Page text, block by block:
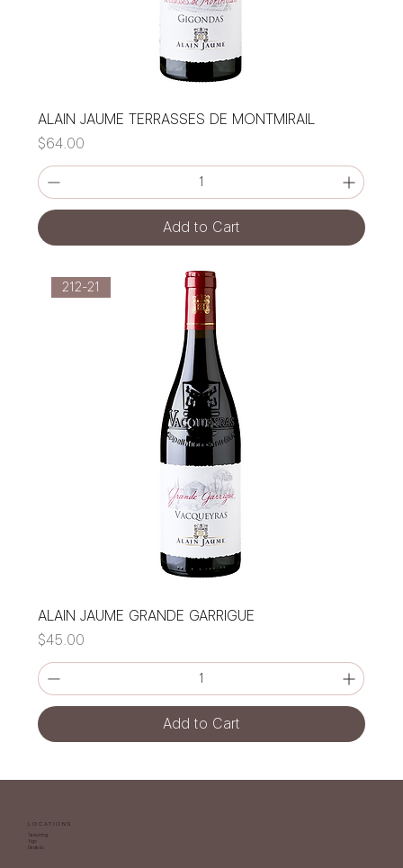
ALAIN JAUME TERRASSES DE MONTMIRAIL
Price
$64.00
Add to Cart
212-21
ALAIN JAUME GRANDE GARRIGUE
Price
$45.00
Add to Cart
LOCATIONS
Tamuning
Yigo
Dededo